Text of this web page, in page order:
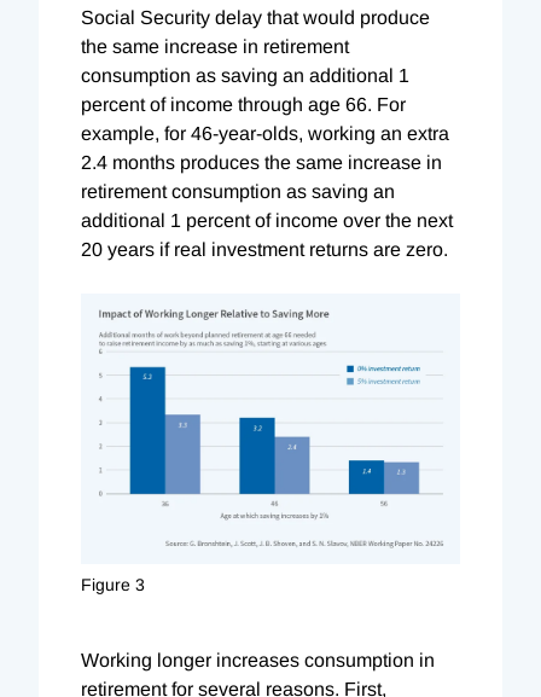
Social Security delay that would produce
the same increase in retirement
consumption as saving an additional 1
percent of income through age 66. For
example, for 46-year-olds, working an extra
2.4 months produces the same increase in
retirement consumption as saving an
additional 1 percent of income over the next
20 years if real investment returns are zero.
Figure 3
Working longer increases consumption in
retirement for several reasons. First,